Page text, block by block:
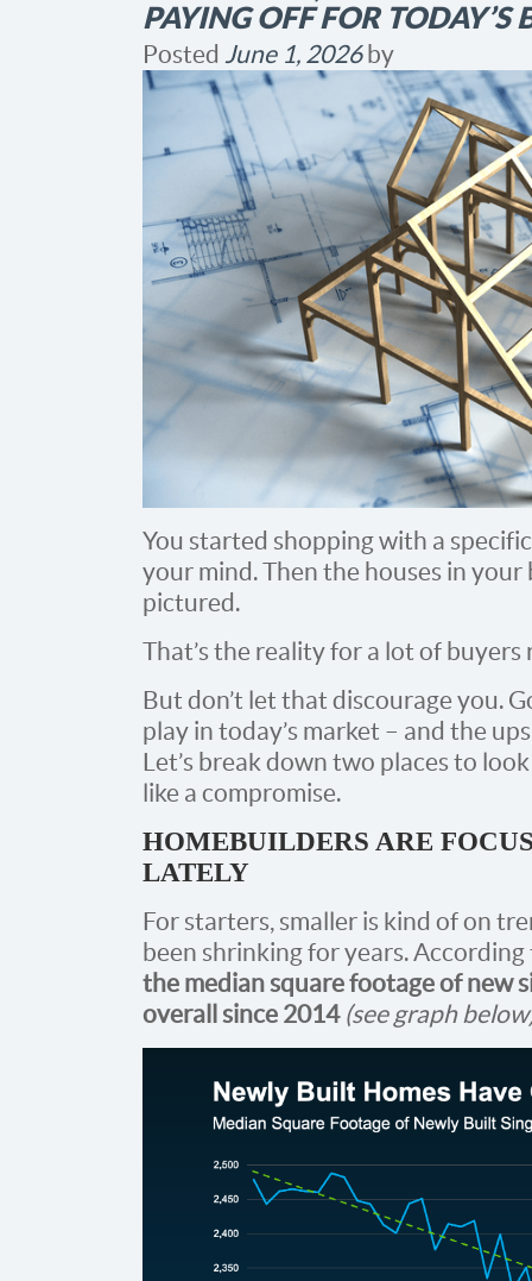
PAYING OFF FOR TODAY’S
Posted June 1, 2026by
You started shopping with a
your mind. Then the houses in
pictured.
That’s the reality for a lot of
But don’t let that discourage you.
play in today’s market – and the
Let’s break down two places to
like a compromise.
HOMEBUILDERS ARE
LATELY
For starters, smaller is kind of on
been shrinking for years.
the median square footage of new
overall since 2014 (see graph